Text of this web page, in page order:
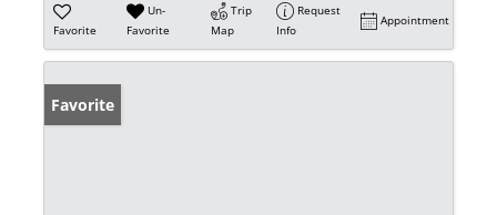
Favorite
Un-
Favorite
Trip
Map
Request
Info
Appointment
Favorite